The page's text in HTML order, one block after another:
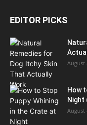
EDITOR PICKS
August
How
Night
August